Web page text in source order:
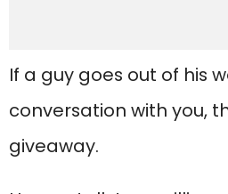
If a guy goes out of his
conversation with you,
giveaway.